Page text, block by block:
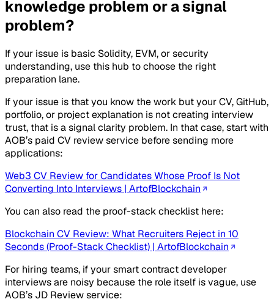
knowledge problem or a signal
problem?
If your issue is basic Solidity, EVM, or security
understanding, use this hub to choose the right
preparation lane.
If your issue is that you know the work but your CV, GitHub,
portfolio, or project explanation is not creating interview
trust, that is a signal clarity problem. In that case, start with
AOB’s paid CV review service before sending more
applications:
Web3 CV Review for Candidates Whose Proof Is Not
Converting Into Interviews | ArtofBlockchain
You can also read the proof-stack checklist here:
Blockchain CV Review: What Recruiters Reject in 10
Seconds (Proof-Stack Checklist) | ArtofBlockchain
For hiring teams, if your smart contract developer
interviews are noisy because the role itself is vague, use
AOB’s JD Review service: